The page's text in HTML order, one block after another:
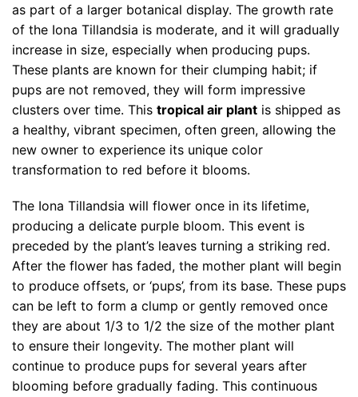
as part of a larger botanical display. The growth rate
of the Iona Tillandsia is moderate, and it will gradually
increase in size, especially when producing pups.
These plants are known for their clumping habit; if
pups are not removed, they will form impressive
clusters over time. This tropical air plant is shipped as
a healthy, vibrant specimen, often green, allowing the
new owner to experience its unique color
transformation to red before it blooms.
The Iona Tillandsia will flower once in its lifetime,
producing a delicate purple bloom. This event is
preceded by the plant’s leaves turning a striking red.
After the flower has faded, the mother plant will begin
to produce offsets, or ‘pups’, from its base. These pups
can be left to form a clump or gently removed once
they are about 1/3 to 1/2 the size of the mother plant
to ensure their longevity. The mother plant will
continue to produce pups for several years after
blooming before gradually fading. This continuous